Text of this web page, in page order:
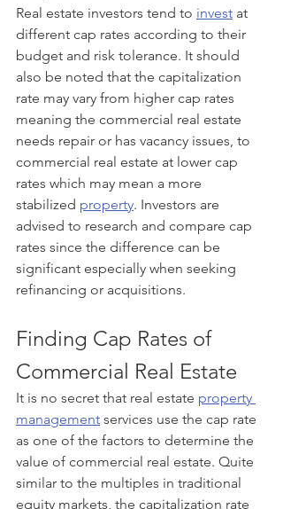
Real estate investors tend to invest at
different cap rates according to their
budget and risk tolerance. It should
also be noted that the capitalization
rate may vary from higher cap rates
meaning the commercial real estate
needs repair or has vacancy issues, to
commercial real estate at lower cap
rates which may mean a more
stabilized property. Investors are
advised to research and compare cap
rates since the difference can be
significant especially when seeking
refinancing or acquisitions.
Finding Cap Rates of
Commercial Real Estate
It is no secret that real estate property
management services use the cap rate
as one of the factors to determine the
value of commercial real estate. Quite
similar to the multiples in traditional
equity markets, the capitalization rate